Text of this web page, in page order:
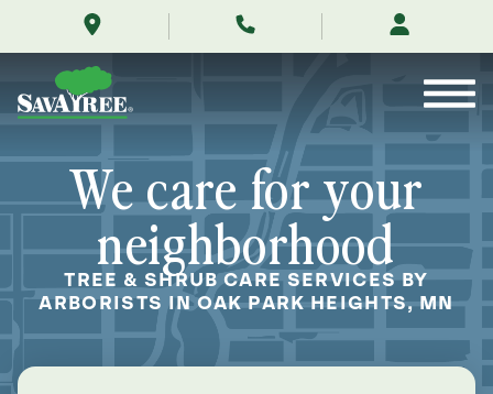
park-
minnesota/
Contents
We care for your
neighborhood
TREE & SHRUB CARE SERVICES BY
ARBORISTS IN OAK PARK HEIGHTS, MN